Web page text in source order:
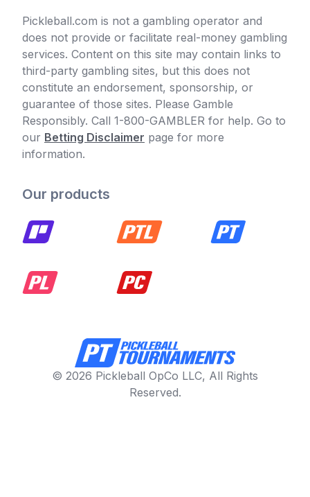
Pickleball.com is not a gambling operator and
does not provide or facilitate real-money gambling
services. Content on this site may contain links to
third-party gambling sites, but this does not
constitute an endorsement, sponsorship, or
guarantee of those sites. Please Gamble
Responsibly. Call 1-800-GAMBLER for help. Go to
our Betting Disclaimer page for more
information.
Our products
© 2026 Pickleball OpCo LLC, All Rights
Reserved.